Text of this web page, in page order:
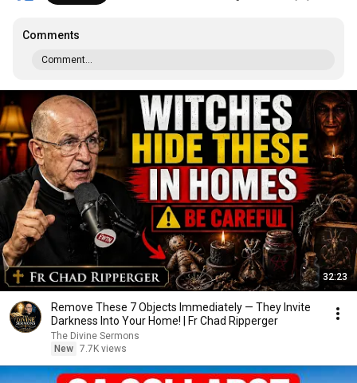
Comments
Comment...
32:23
Remove These 7 Objects Immediately — They Invite
Darkness Into Your Home! | Fr Chad Ripperger
The Divine Sermons
New 7.7K views